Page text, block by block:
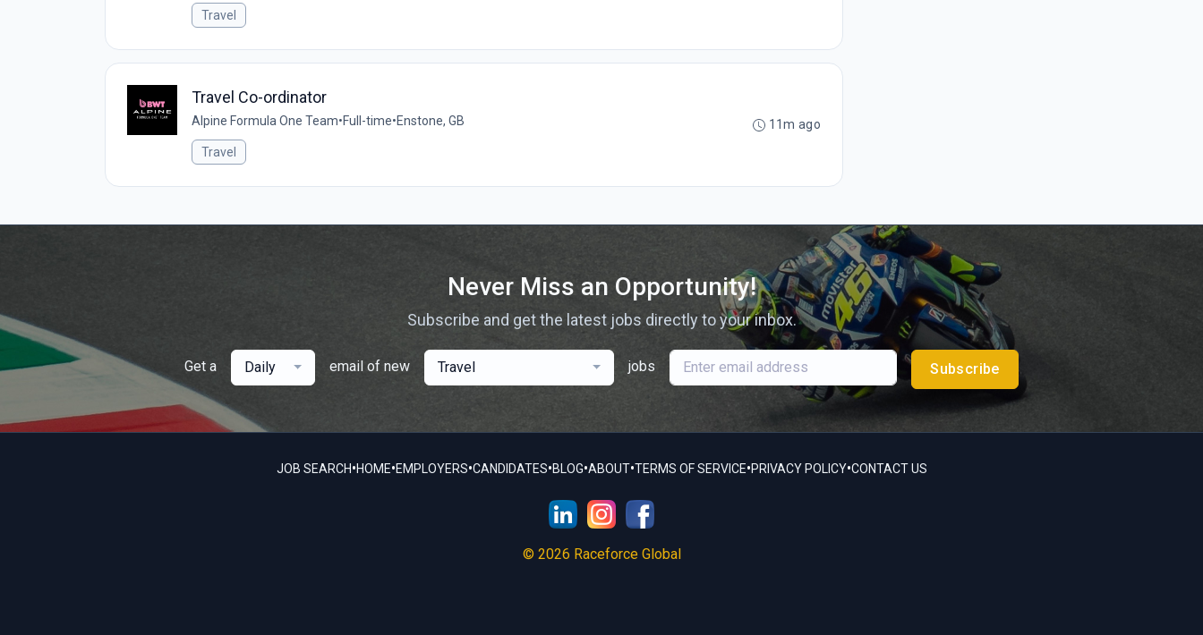
Travel
Travel Co-ordinator
Alpine Formula One Team•Full-time•Enstone, GB
Travel
11m ago
Never Miss an Opportunity!
Subscribe and get the latest jobs directly to your inbox.
Get a Daily email of new Travel jobs Subscribe
JOB SEARCH•HOME•EMPLOYERS•CANDIDATES•BLOG•ABOUT•TERMS OF SERVICE•PRIVACY POLICY•CONTACT US
© 2026 Raceforce Global